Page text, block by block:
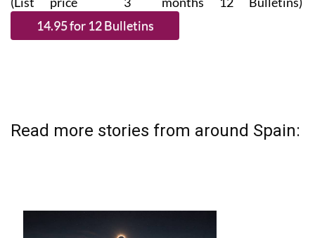
Read more stories from around Spain: